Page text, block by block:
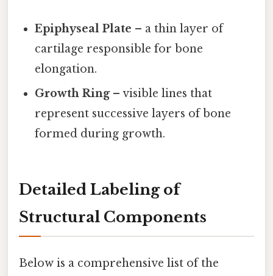
Epiphyseal Plate – a thin layer of
cartilage responsible for bone
elongation.
Growth Ring– visible lines that
represent successive layers of bone
formed during growth.
Detailed Labeling of
Structural Components
Below is a comprehensive list of the